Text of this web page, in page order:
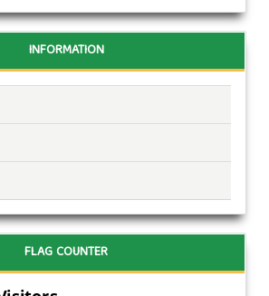
INFORMATION
FLAG COUNTER